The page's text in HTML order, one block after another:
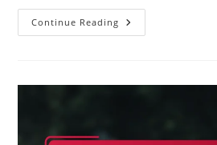
Continue Reading 3-
1-
Professional